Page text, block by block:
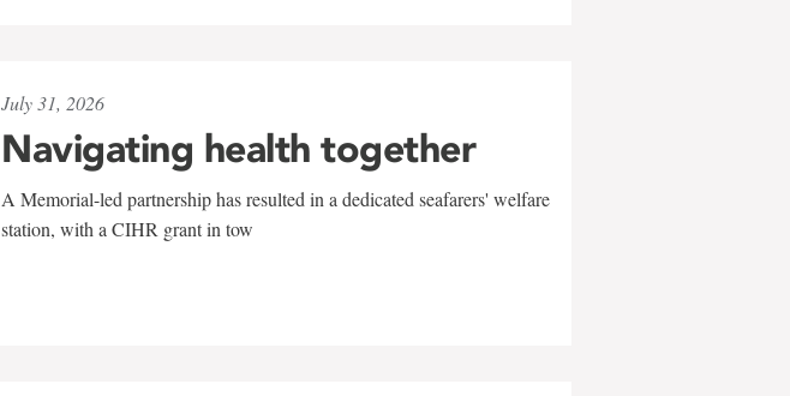
July 31, 2026
Navigating health together
A Memorial-led partnership has resulted in a dedicated seafarers' welfare
station, with a CIHR grant in tow